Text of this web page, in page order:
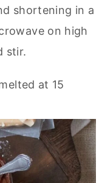
shortening in a
on high
stir.
at 15